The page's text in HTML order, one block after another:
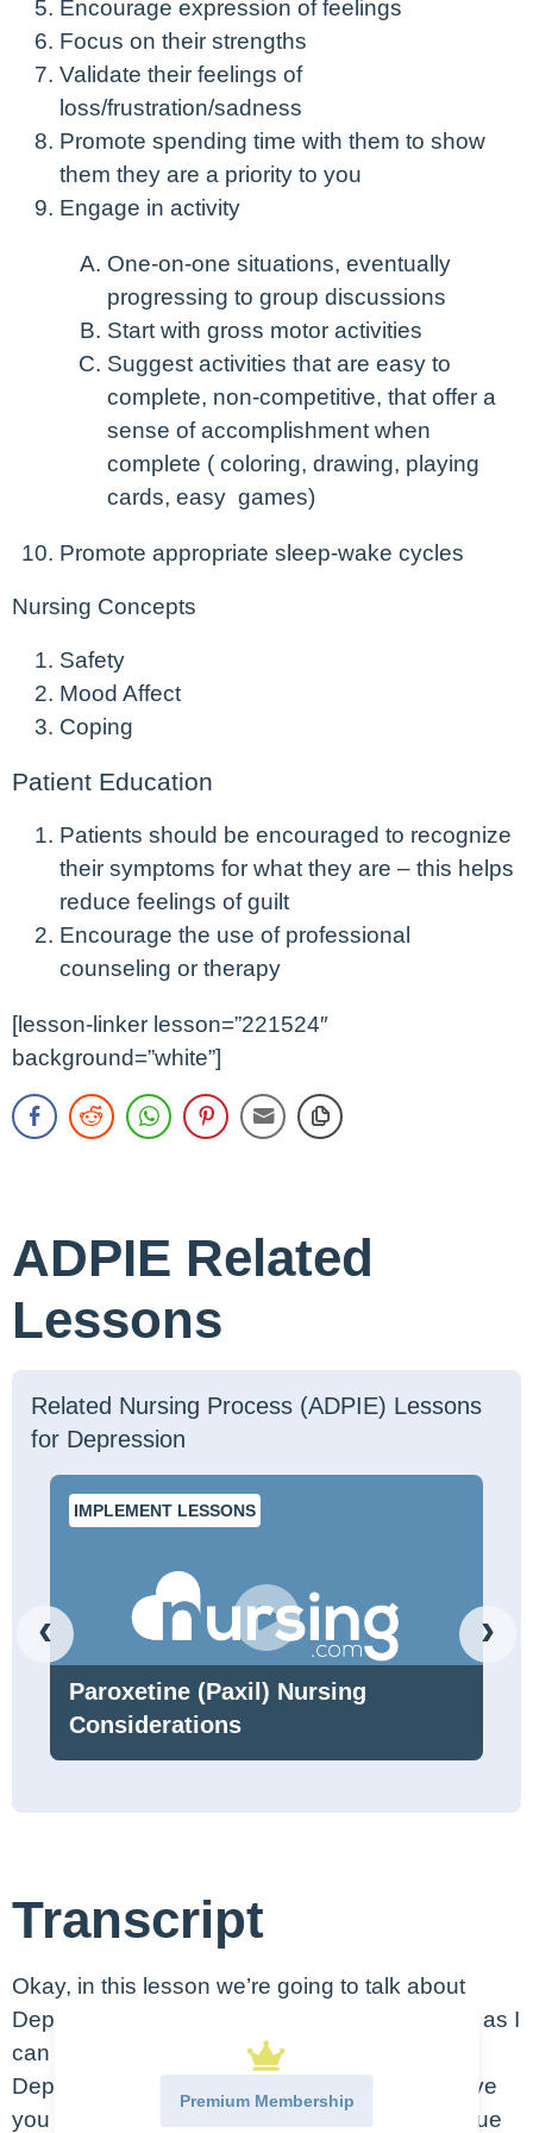
Encourage expression of feelings
Focus on their strengths
Validate their feelings of
loss/frustration/sadness
Promote spending time with them to show
them they are a priority to you
Engage in activity
One-on-one situations, eventually
progressing to group discussions
Start with gross motor activities
Suggest activities that are easy to
complete, non-competitive, that offer a
sense of accomplishment when
complete ( coloring, drawing, playing
cards, easy games)
Promote appropriate sleep-wake cycles
Nursing Concepts
Safety
Mood Affect
Coping
Patient Education
Patients should be encouraged to recognize
their symptoms for what they are – this helps
reduce feelings of guilt
Encourage the use of professional
counseling or therapy
[lesson-linker lesson=”221524″
background=”white”]
ADPIE Related
Lessons
Related Nursing Process (ADPIE) Lessons
for Depression
IMPLEMENT LESSONS
Paroxetine (Paxil) Nursing
Considerations
‹ ›
Transcript
Okay, in this lesson we’re going to talk about
Depression. Now, I’m going to be as objective as I
can here – but also, I have struggled with
Depression my whole life, so I also hope to give
you guys my unique perspective and my unique
Premium Membership